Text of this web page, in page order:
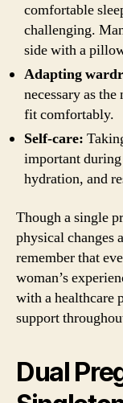
comfortable
challenging.
side with a
Adapting
necessary as
fit comfortably.
Self-care:
important
hydration, and
Though a single
physical changes
remember that
woman’s
with a healthcare
support
Dual